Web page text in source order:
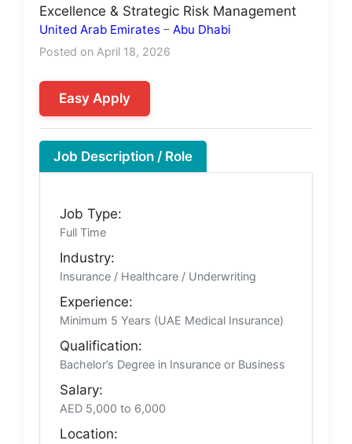
Excellence & Strategic Risk Management
United Arab Emirates – Abu Dhabi
Posted on April 18, 2026
Easy Apply
Job Description / Role
Job Type:
Full Time
Industry:
Insurance / Healthcare / Underwriting
Experience:
Minimum 5 Years (UAE Medical Insurance)
Qualification:
Bachelor’s Degree in Insurance or Business
Salary:
AED 5,000 to 6,000
Location: